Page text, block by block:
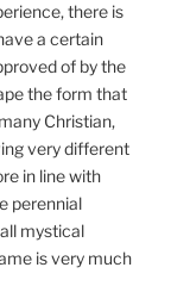
there is
a certain
of by the
the form that
Christian,
very different
in line with
perennial
mystical
is very much